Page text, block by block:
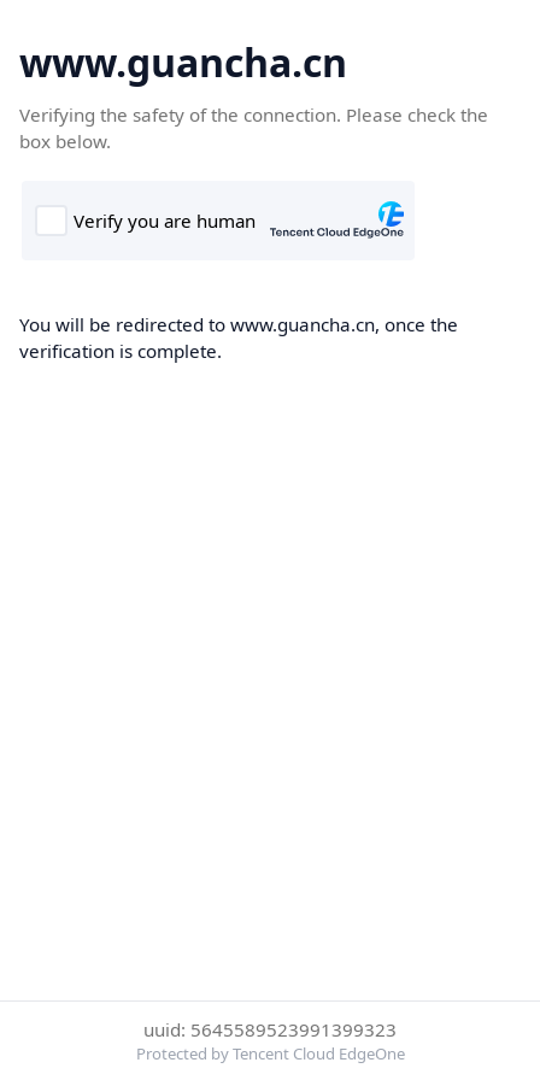
www.guancha.cn
Verifying the safety of the connection. Please check the
box below.
You will be redirected to www.guancha.cn, once the
verification is complete.
uuid: 5645589523991399323
Protected by Tencent Cloud EdgeOne